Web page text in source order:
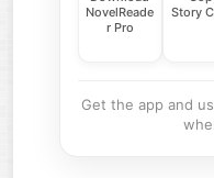
NovelReade
r Pro
Story
Get the app and